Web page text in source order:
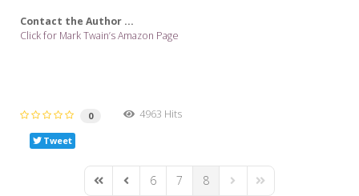
Contact the Author ...
Click for Mark Twain’s Amazon Page
0 4963 Hits
Tweet
First PagePrevious Page
6 7 8 Next PageLast Page